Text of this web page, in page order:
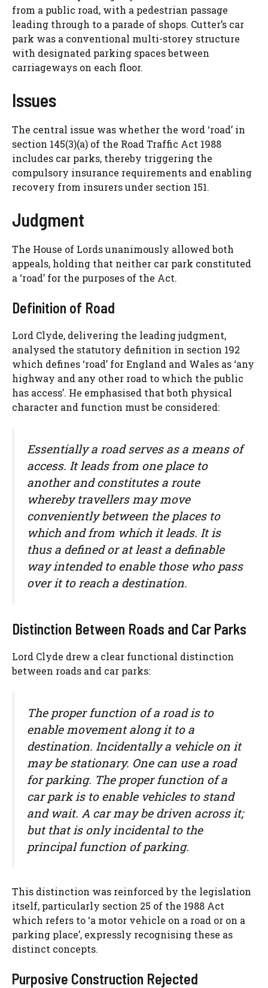
from a public road, with a pedestrian passage
leading through to a parade of shops. Cutter’s car
park was a conventional multi-storey structure
with designated parking spaces between
carriageways on each floor.
Issues
The central issue was whether the word ‘road’ in
section 145(3)(a) of the Road Traffic Act 1988
includes car parks, thereby triggering the
compulsory insurance requirements and enabling
recovery from insurers under section 151.
Judgment
The House of Lords unanimously allowed both
appeals, holding that neither car park constituted
a ‘road’ for the purposes of the Act.
Definition of Road
Lord Clyde, delivering the leading judgment,
analysed the statutory definition in section 192
which defines ‘road’ for England and Wales as ‘any
highway and any other road to which the public
has access’. He emphasised that both physical
character and function must be considered:
Essentially a road serves as a means of
access. It leads from one place to
another and constitutes a route
whereby travellers may move
conveniently between the places to
which and from which it leads. It is
thus a defined or at least a definable
way intended to enable those who pass
over it to reach a destination.
Distinction Between Roads and Car Parks
Lord Clyde drew a clear functional distinction
between roads and car parks:
The proper function of a road is to
enable movement along it to a
destination. Incidentally a vehicle on it
may be stationary. One can use a road
for parking. The proper function of a
car park is to enable vehicles to stand
and wait. A car may be driven across it;
but that is only incidental to the
principal function of parking.
This distinction was reinforced by the legislation
itself, particularly section 25 of the 1988 Act
which refers to ‘a motor vehicle on a road or on a
parking place’, expressly recognising these as
distinct concepts.
Purposive Construction Rejected